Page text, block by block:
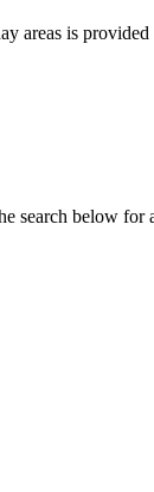
areas is
search below for